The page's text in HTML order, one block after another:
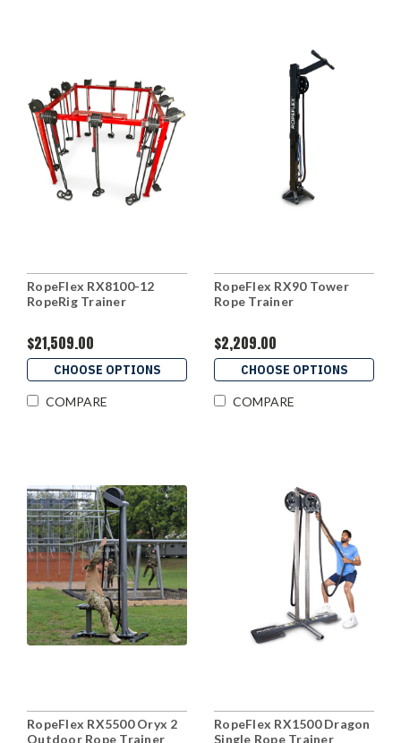
RopeFlex RX8100-12
RopeRig Trainer
$21,509.00
CHOOSE OPTIONS
COMPARE
RopeFlex RX90 Tower
Rope Trainer
$2,209.00
CHOOSE OPTIONS
COMPARE
RopeFlex RX5500 Oryx 2
Outdoor Rope Trainer
RopeFlex RX1500 Dragon
Single Rope Trainer